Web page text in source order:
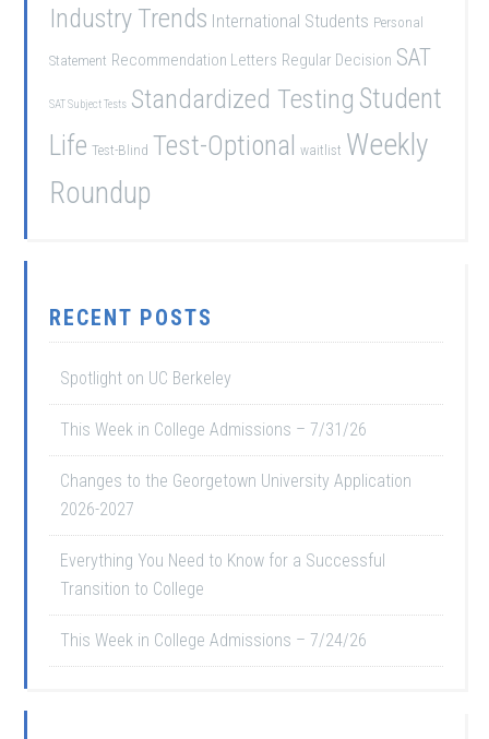
Industry Trends International Students Personal
Statement Recommendation Letters Regular Decision SAT
SAT Subject Tests Standardized Testing Student
Life Test-Blind Test-Optional waitlist Weekly
Roundup
RECENT POSTS
Spotlight on UC Berkeley
This Week in College Admissions – 7/31/26
Changes to the Georgetown University Application
2026-2027
Everything You Need to Know for a Successful
Transition to College
This Week in College Admissions – 7/24/26